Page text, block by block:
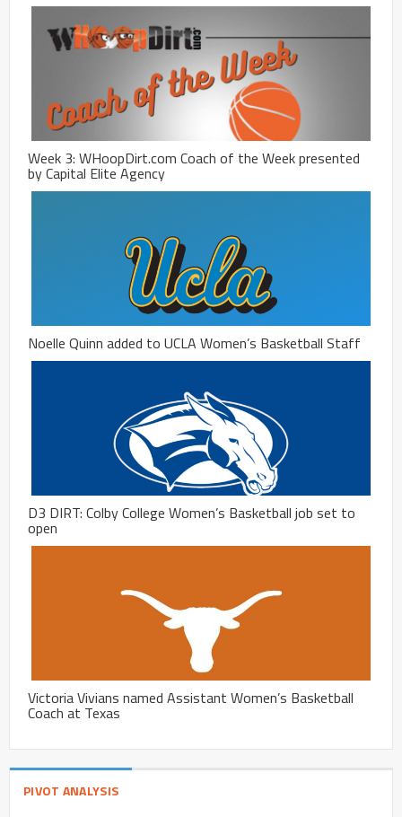
Week 3: WHoopDirt.com Coach of the Week presented
by Capital Elite Agency
Noelle Quinn added to UCLA Women’s Basketball Staff
D3 DIRT: Colby College Women’s Basketball job set to
open
Victoria Vivians named Assistant Women’s Basketball
Coach at Texas
PIVOT ANALYSIS